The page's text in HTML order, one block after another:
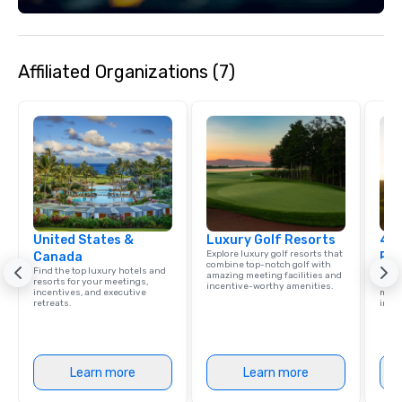
can create together!
Affiliated Organizations (7)
United States &
Canada
Find the top luxury hotels and
resorts for your meetings,
incentives, and executive
retreats.
Learn more
Luxury Golf Resorts
Explore luxury golf resorts that
combine top-notch golf with
amazing meeting facilities and
incentive-worthy amenities.
Learn more
4